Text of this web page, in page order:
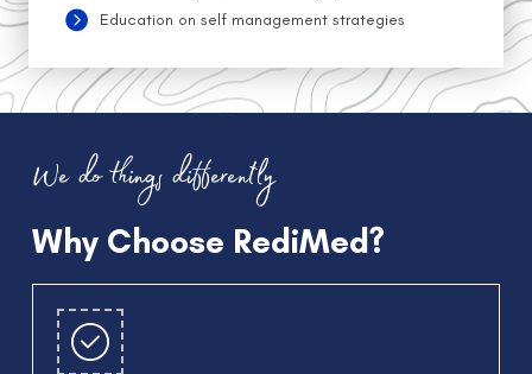
Education on self management strategies
We do things differently
Why Choose RediMed?